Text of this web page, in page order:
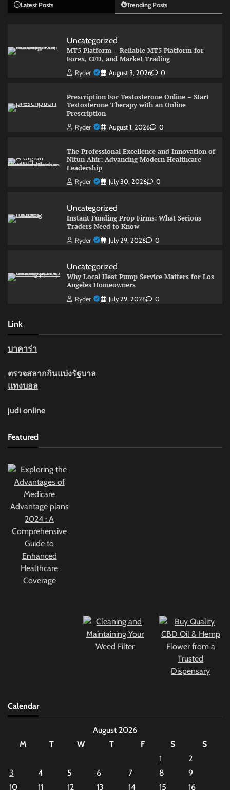
Latest Posts Trending Posts
Uncategorized
MT5 Platform – Reliable MT5 Platform for
Forex, CFD, and Market Trading
Ryder August 3, 2026 0
Prescription For Testosterone Online – Start
Testosterone Therapy with an Online
Prescription
Ryder August 1, 2026 0
The Professional Excellence and Innovation of
Nitun Ahir: Advancing Modern Healthcare
Leadership
Ryder July 30, 2026 0
Uncategorized
Instant Funding Prop Firms: What Serious
Traders Need to Know
Ryder July 29, 2026 0
Uncategorized
Why Local Heat Pump Service Matters for Los
Angeles Homeowners
Ryder July 29, 2026 0
Link
บาคาร่า
ตรวจสลากกินแบ่งรัฐบาล
แทงบอล
judi online
Featured
Calendar
August 2026
M
T W T F S
S
1
2
3
4 5 6 7 8
9
10
11 12 13 14 15 16